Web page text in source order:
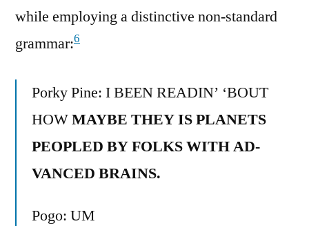
while employing a distinctive non-standard
grammar:6
Porky Pine: I BEEN READIN’ ‘BOUT
HOWMAYBE THEY IS PLANETS
PEOPLED BY FOLKS WITH AD-
VANCED BRAINS.
Pogo: UM